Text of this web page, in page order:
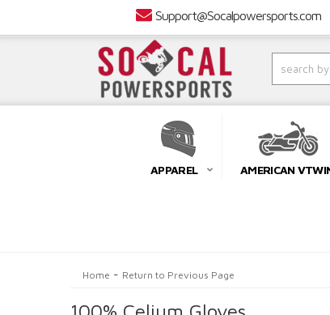
Support@Socalpowersports.com
APPAREL AMERICAN
Home - Return to Previous Page